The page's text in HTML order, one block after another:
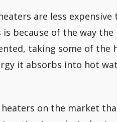
are less
because of the way
taking some of the
it absorbs into hot
on the market